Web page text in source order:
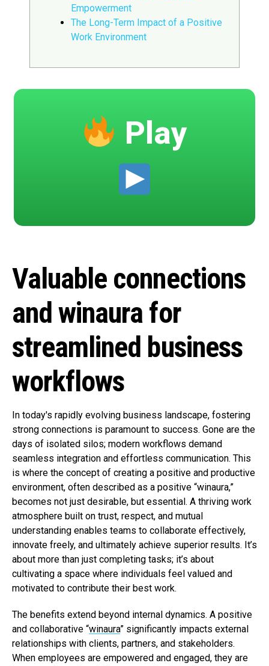
Empowerment
The Long-Term Impact of a Positive
Work Environment
Play
Valuable connections
and winaura for
streamlined business
workflows
In today's rapidly evolving business landscape, fostering
strong connections is paramount to success. Gone are the
days of isolated silos; modern workflows demand
seamless integration and effortless communication. This
is where the concept of creating a positive and productive
environment, often described as a positive “winaura,”
becomes not just desirable, but essential. A thriving work
atmosphere built on trust, respect, and mutual
understanding enables teams to collaborate effectively,
innovate freely, and ultimately achieve superior results. It’s
about more than just completing tasks; it’s about
cultivating a space where individuals feel valued and
motivated to contribute their best work.
The benefits extend beyond internal dynamics. A positive
and collaborative “winaura” significantly impacts external
relationships with clients, partners, and stakeholders.
When employees are empowered and engaged, they are